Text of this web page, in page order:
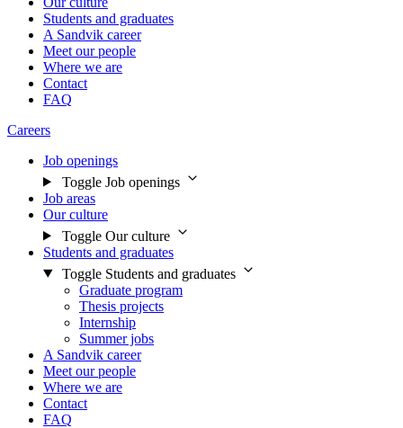
Students and graduates
A Sandvik career
Meet our people
Where we are
Contact
FAQ
Careers
Job openings
Toggle Job openings
Job areas
Our culture
Toggle Our culture
Students and graduates
Toggle Students and graduates
Graduate program
Thesis projects
Internship
Summer jobs
A Sandvik career
Meet our people
Where we are
Contact
FAQ